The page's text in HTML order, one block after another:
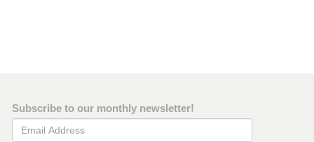
Subscribe to our monthly newsletter!
Email Address